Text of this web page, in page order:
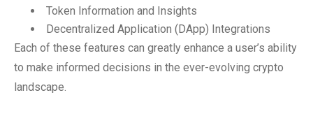
Token Information and Insights
Decentralized Application (DApp) Integrations
Each of these features can greatly enhance a user’s ability
to make informed decisions in the ever-evolving crypto
landscape.